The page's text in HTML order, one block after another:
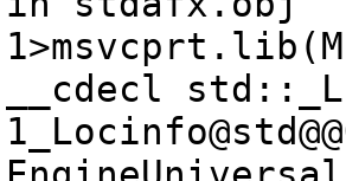
__cdecl